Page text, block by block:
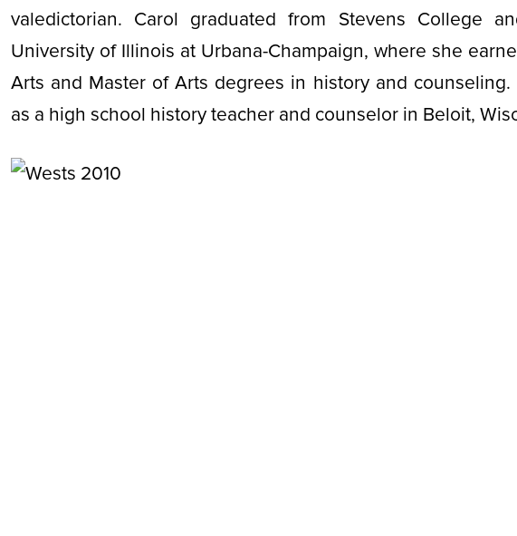
valedictorian. Carol graduated from Stevens College
University of Illinois at Urbana-Champaign, where she
Arts and Master of Arts degrees in history and
as a high school history teacher and counselor in Beloit,